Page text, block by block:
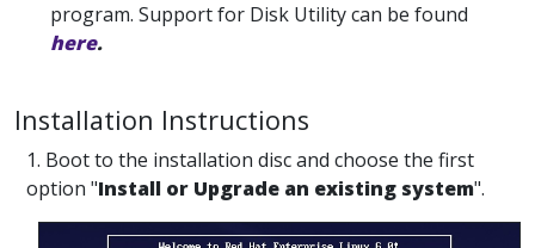
program. Support for Disk Utility can be found
here.
Installation Instructions
1. Boot to the installation disc and choose the first
option "Install or Upgrade an existing system".